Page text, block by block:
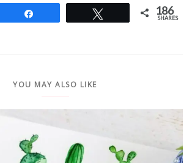
186
SHARES
YOU MAY ALSO LIKE